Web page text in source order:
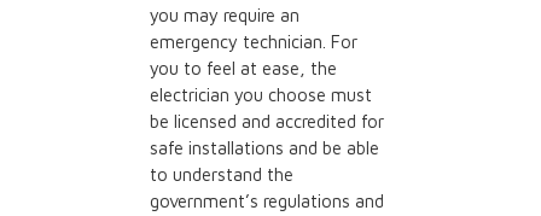
you may require an
emergency technician. For
you to feel at ease, the
electrician you choose must
be licensed and accredited for
safe installations and be able
to understand the
government’s regulations and